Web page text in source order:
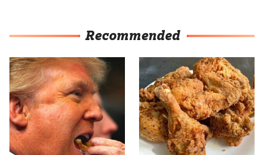
Recommended